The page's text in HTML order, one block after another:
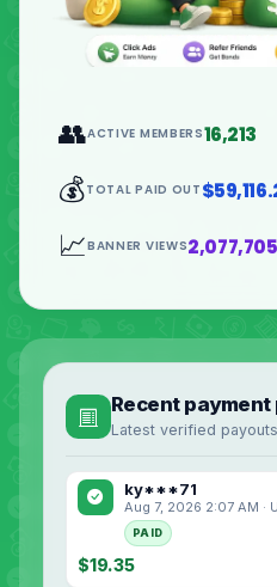
👥ACTIVE MEMBERS16,213
💰TOTAL PAID OUT
📈BANNER VIEWS2,077,705
Recent
Latest verified
ky***71
Aug 7, 2026 2:07 AM ·
PAID
$19.35